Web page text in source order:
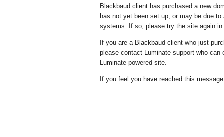
Blackbaud client has purchased a new
has not yet been set up, or may be due
systems. If so, please try the site again in
If you are a Blackbaud client who just
please contact Luminate support who
Luminate-powered site.
If you feel you have reached this